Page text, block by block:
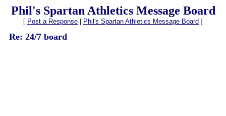
Phil's Spartan Athletics Message Board
[ Post a Response Phil's Spartan Athletics Message Board ]
Re: 24/7 board